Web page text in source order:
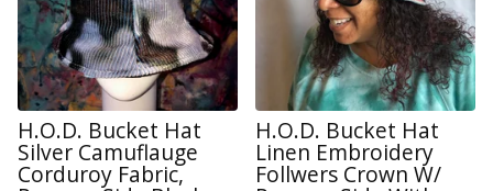
H.O.D. Bucket Hat
Silver Camuflauge
Corduroy Fabric,
H.O.D. Bucket Hat
Linen Embroidery
Follwers Crown W/